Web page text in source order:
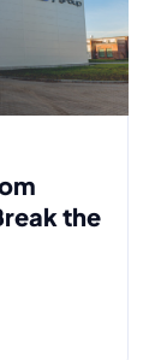
the